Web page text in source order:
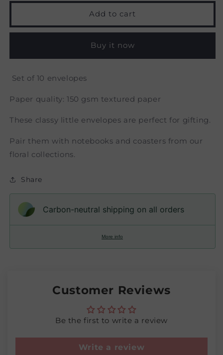
Money
Money
Envelope
Add to cart
Buy it now
Set of 10 envelopes
Paper quality: 150 gsm textured paper
These classy little envelopes are perfect for gifting.
Pair them with notebooks and coasters from our
floral collections.
Share
Carbon-neutral shipping on all orders
More info
Customer Reviews
Be the first to write a review
Write a review